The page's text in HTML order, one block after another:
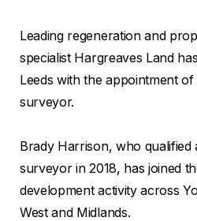
Leading regeneration and
specialist Hargreaves Land
Leeds with the appointment
surveyor.
Brady Harrison, who qualified
surveyor in 2018, has joined
development activity across
West and Midlands.